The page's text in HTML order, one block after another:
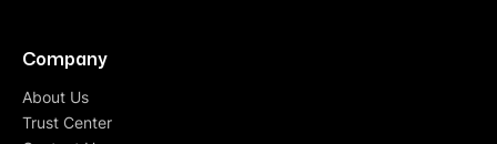
Company
About Us
Trust Center